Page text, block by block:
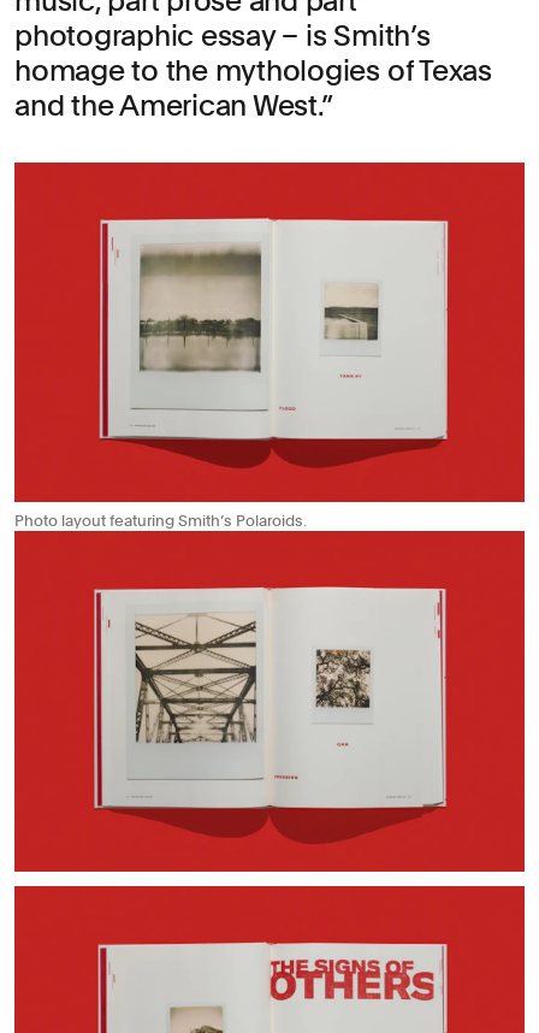
photographic essay – is Smith’s
homage to the mythologies of Texas
and the American West.
Photo layout featuring Smith’s Polaroids.